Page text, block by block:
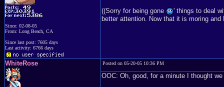
Since: 02-08-05
From: Long Beach, CA
Since last post: 7605 days
Last activity: 6766 days
((Sorry for being gone
' things to deal
better attention. Now that it is moring
WhiteRose Posted on 05-20-05 10:36 PM
OOC: Oh, good, for a minute I thought